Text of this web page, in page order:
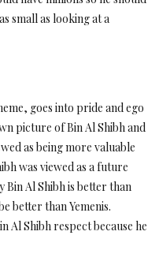
small as looking at a
goes into pride and ego
picture of Bin Al Shibh and
as being more valuable
was viewed as a future
Bin Al Shibh is better than
better than Yemenis.
Al Shibh respect because he